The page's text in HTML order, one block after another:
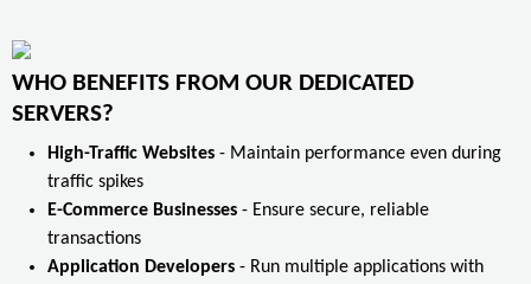
WHO BENEFITS FROM OUR DEDICATED
SERVERS?
High-Traffic Websites - Maintain performance even during
traffic spikes
E-Commerce Businesses - Ensure secure, reliable
transactions
Application Developers - Run multiple applications with